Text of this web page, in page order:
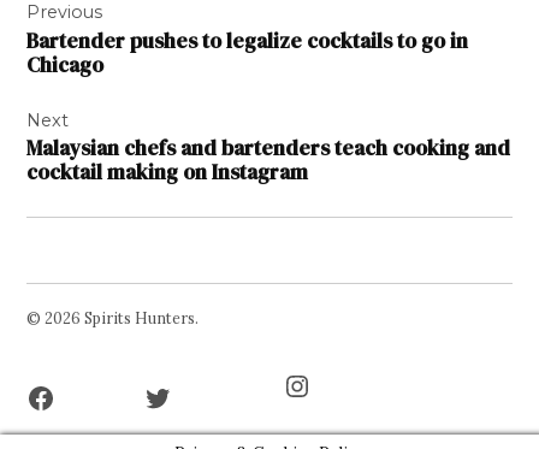
navigation
Previous
Bartender pushes to legalize cocktails to go in
Chicago
Next
Malaysian chefs and bartenders teach cooking and
cocktail making on Instagram
© 2026 Spirits Hunters.